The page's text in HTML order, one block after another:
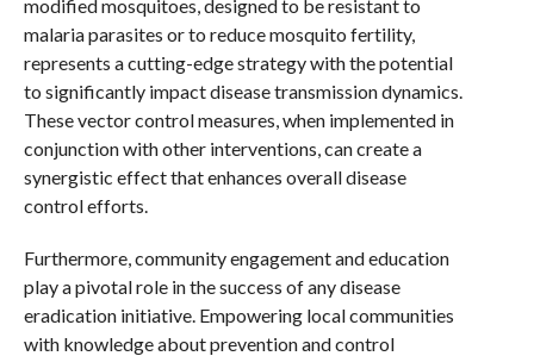
modified mosquitoes, designed to be resistant to
malaria parasites or to reduce mosquito fertility,
represents a cutting-edge strategy with the potential
to significantly impact disease transmission dynamics.
These vector control measures, when implemented in
conjunction with other interventions, can create a
synergistic effect that enhances overall disease
control efforts.
Furthermore, community engagement and education
play a pivotal role in the success of any disease
eradication initiative. Empowering local communities
with knowledge about prevention and control